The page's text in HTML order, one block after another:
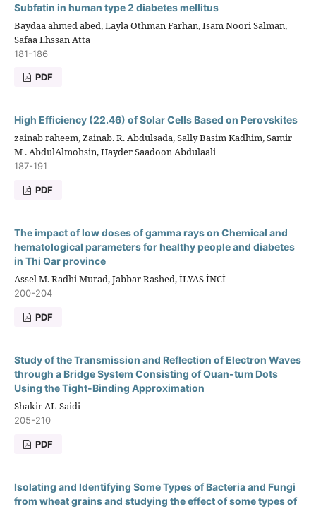
Subfatin in human type 2 diabetes mellitus
Baydaa ahmed abed, Layla Othman Farhan, Isam Noori Salman,
Safaa Ehssan Atta
181-186
PDF
High Efficiency (22.46) of Solar Cells Based on Perovskites
zainab raheem, Zainab. R. Abdulsada, Sally Basim Kadhim, Samir
M . AbdulAlmohsin, Hayder Saadoon Abdulaali
187-191
PDF
The impact of low doses of gamma rays on Chemical and
hematological parameters for healthy people and diabetes
in Thi Qar province
Assel M. Radhi Murad, Jabbar Rashed, İLYAS İNCİ
200-204
PDF
Study of the Transmission and Reflection of Electron Waves
through a Bridge System Consisting of Quan-tum Dots
Using the Tight-Binding Approximation
Shakir AL-Saidi
205-210
PDF
Isolating and Identifying Some Types of Bacteria and Fungi
from wheat grains and studying the effect of some types of